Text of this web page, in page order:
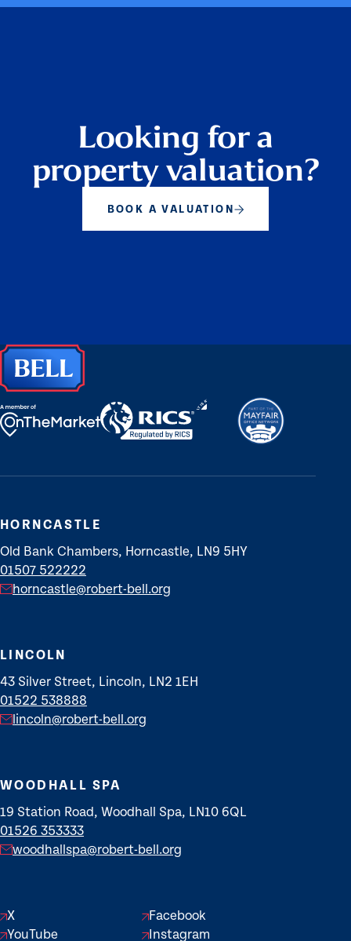
Looking for a
property valuation?
BOOK A VALUATION
HORNCASTLE
Old Bank Chambers, Horncastle, LN9 5HY
01507 522222
horncastle@robert-bell.org
LINCOLN
43 Silver Street, Lincoln, LN2 1EH
01522 538888
lincoln@robert-bell.org
WOODHALL SPA
19 Station Road, Woodhall Spa, LN10 6QL
01526 353333
woodhallspa@robert-bell.org
X
Facebook
YouTube
Instagram